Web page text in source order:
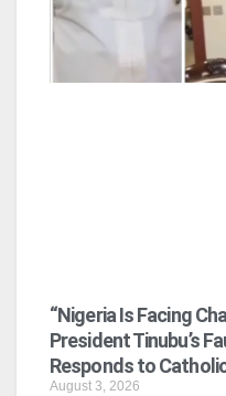
“Nigeria Is Facing
President Tinubu’s
Responds to
August 3, 2026